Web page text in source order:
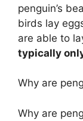
penguin’s
birds lay
are able to
typically
Why are
Why are